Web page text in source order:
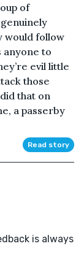
of
would follow
anyone to
evil little
those
that on
a passerby
Read story
is always